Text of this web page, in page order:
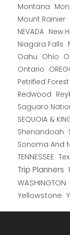
Montana
Mount Rainier
NEVADA New
Niagara Falls
Oahu Ohio
Ontario
Petrified
Redwood
Saguaro
SEQUOIA &
Shenandoah
Sonoma And
TENNESSEE
Trip Planners
WASHINGTON
Yellowstone